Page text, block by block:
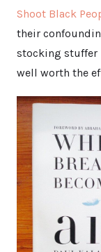
Shoot Black
their
stocking stuffer
well worth the